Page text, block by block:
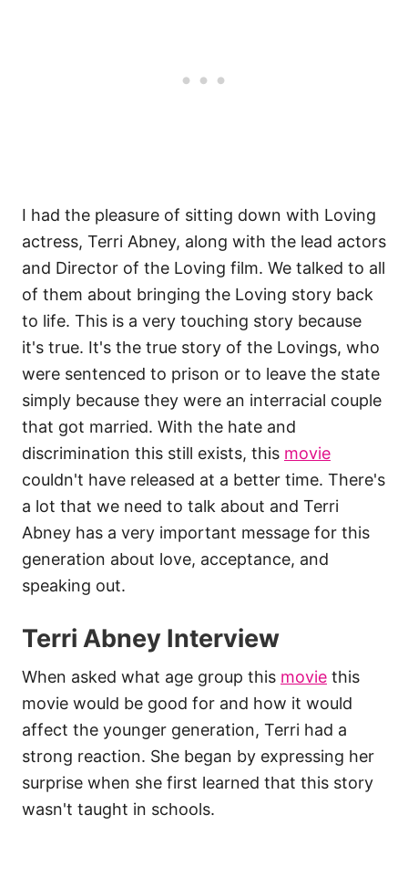
I had the pleasure of sitting down with Loving
actress, Terri Abney, along with the lead actors
and Director of the Loving film. We talked to all
of them about bringing the Loving story back
to life. This is a very touching story because
it's true. It's the true story of the Lovings, who
were sentenced to prison or to leave the state
simply because they were an interracial couple
that got married. With the hate and
discrimination this still exists, this movie
couldn't have released at a better time. There's
a lot that we need to talk about and Terri
Abney has a very important message for this
generation about love, acceptance, and
speaking out.
Terri Abney Interview
When asked what age group this movie this
movie would be good for and how it would
affect the younger generation, Terri had a
strong reaction. She began by expressing her
surprise when she first learned that this story
wasn't taught in schools.